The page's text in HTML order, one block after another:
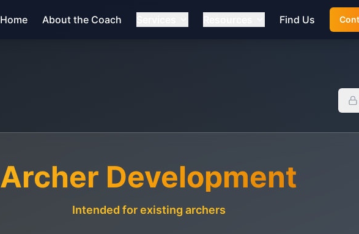
Home About the Coach Find Us
Archer Development
Intended for existing archers